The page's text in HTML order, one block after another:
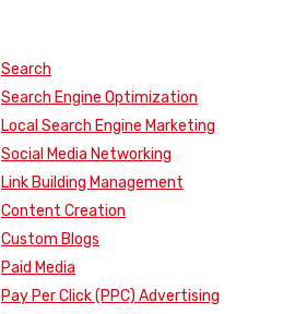
Search
Search Engine Optimization
Local Search Engine Marketing
Social Media Networking
Link Building Management
Content Creation
Custom Blogs
Paid Media
Pay Per Click (PPC) Advertising